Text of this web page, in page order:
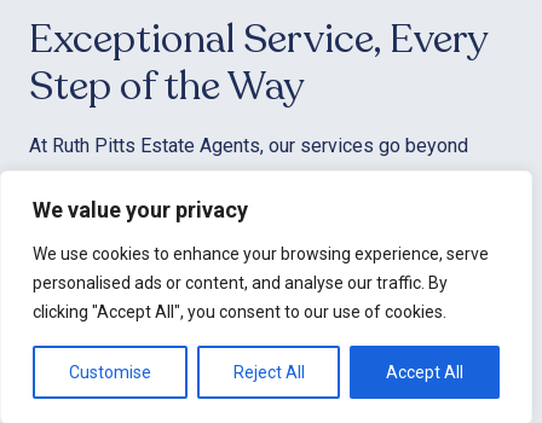
We value your privacy
We use cookies to enhance your browsing experience, serve
personalised ads or content, and analyse our traffic. By
clicking "Accept All", you consent to our use of cookies.
Customise Reject All Accept All
Exceptional Service, Every
Step of the Way
At Ruth Pitts Estate Agents, our services go beyond
simply matching clients with properties. We’re here to
arrange and conduct viewings, negotiate offers on your
behalf, and manage every detail of the transaction to
ensure a seamless experience. Our dedicated team is
committed to delivering top-tier customer service,
making your property journey stress-free and enjoyable.
We understand that your schedule can be demanding, so